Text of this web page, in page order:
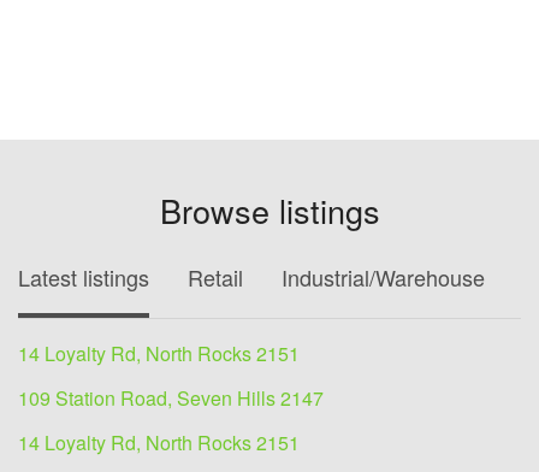
Browse listings
Latest listings Retail Industrial/Warehouse
14 Loyalty Rd, North Rocks 2151
109 Station Road, Seven Hills 2147
14 Loyalty Rd, North Rocks 2151